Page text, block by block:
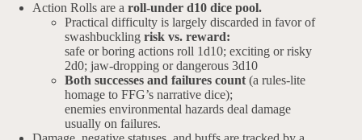
Action Rolls are a roll-under d10 dice pool.
Practical difficulty is largely discarded in favor of
swashbuckling risk vs. reward:
safe or boring actions roll 1d10; exciting or risky
2d0; jaw-dropping or dangerous 3d10
Both successes and failures count (a rules-lite
homage to FFG’s narrative dice);
enemies environmental hazards deal damage
usually on failures.